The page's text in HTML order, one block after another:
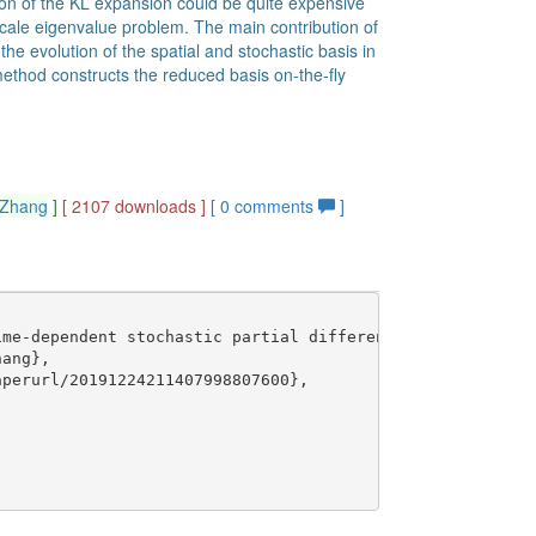
eigenvalue problem. The main contribution of
evolution of the spatial and stochastic basis in
constructs the reduced basis on-the-fly
] [ 2107 downloads ] [0 comments ]
dependent stochastic partial differential equations
20191224211407998807600},